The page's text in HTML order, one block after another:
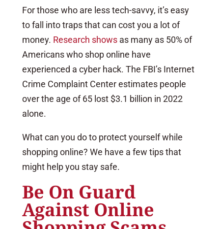
For those who are less tech-savvy, it’s easy
to fall into traps that can cost you a lot of
money. Research showsas many as 50% of
Americans who shop online have
experienced a cyber hack. The FBI’s Internet
Crime Complaint Center estimates people
over the age of 65 lost $3.1 billion in 2022
alone.
What can you do to protect yourself while
shopping online? We have a few tips that
might help you stay safe.
Be On Guard
Against Online